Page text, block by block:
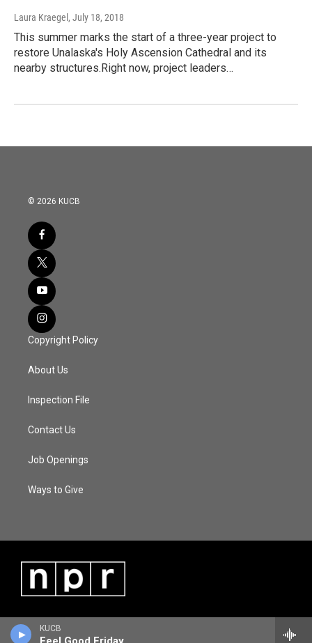
KUCB
Laura Kraegel , July 18, 2018
This summer marks the start of a three-year project to
restore Unalaska's Holy Ascension Cathedral and its
nearby structures.Right now, project leaders…
© 2026 KUCB
Copyright Policy
About Us
Inspection File
Contact Us
Job Openings
Ways to Give